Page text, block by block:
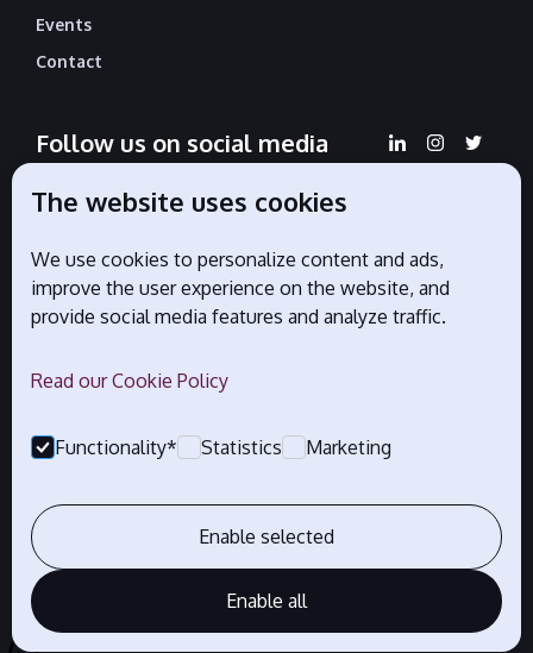
Events
Contact
Follow us on social media
Official partners
The website uses cookies
We use cookies to personalize content and ads,
improve the user experience on the website, and
provide social media features and analyze traffic.
Read our Cookie Policy
Functionality* Statistics Marketing
Enable selected
Enable all